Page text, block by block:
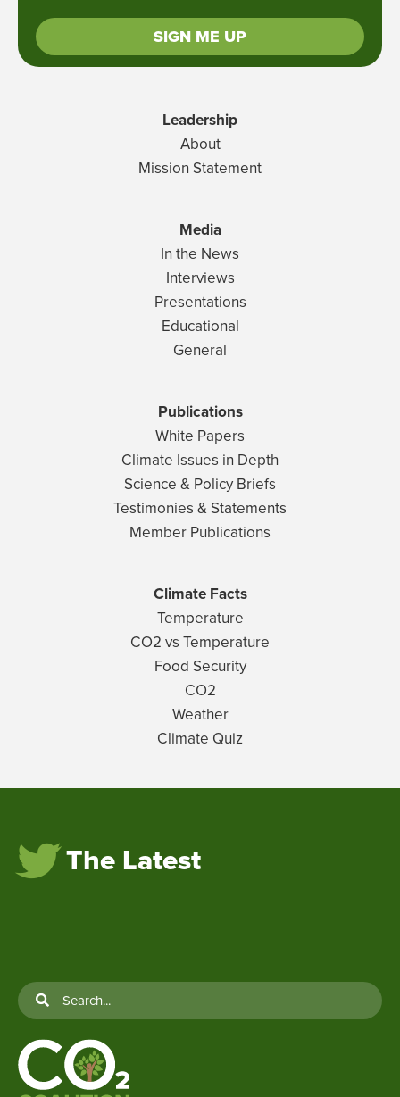
SIGN ME UP
Leadership
About
Mission Statement
Media
In the News
Interviews
Presentations
Educational
General
Publications
White Papers
Climate Issues in Depth
Science & Policy Briefs
Testimonies & Statements
Member Publications
Climate Facts
Temperature
CO2 vs Temperature
Food Security
CO2
Weather
Climate Quiz
The Latest